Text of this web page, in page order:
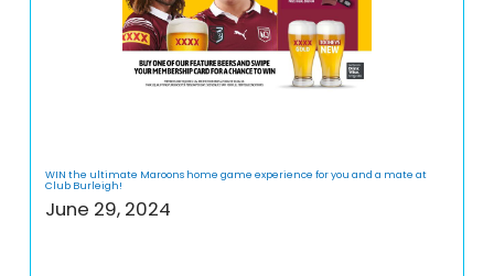
WIN the ultimate Maroons home game experience for you and a mate at
Club Burleigh!
June 29, 2024